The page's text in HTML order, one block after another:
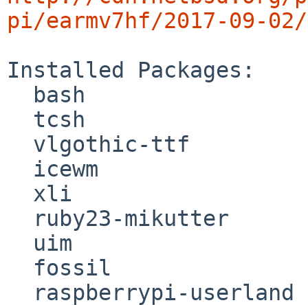
pi/earmv7hf/2017-09-02/
Installed Packages: